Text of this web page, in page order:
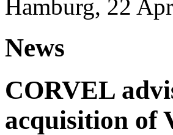
Hamburg, 22
News
CORVEL
acquisition of